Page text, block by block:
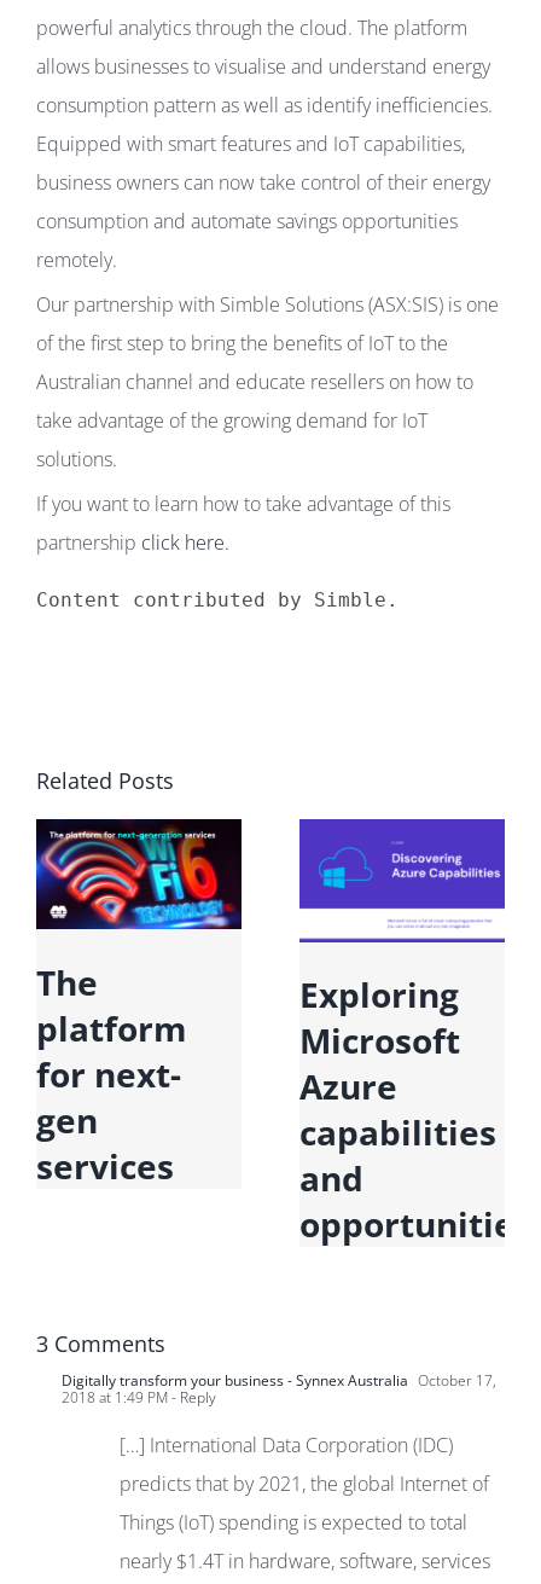
powerful analytics through the cloud. The platform
allows businesses to visualise and understand energy
consumption pattern as well as identify inefficiencies.
Equipped with smart features and IoT capabilities,
business owners can now take control of their energy
consumption and automate savings opportunities
remotely.
Our partnership with Simble Solutions (ASX:SIS) is one
of the first step to bring the benefits of IoT to the
Australian channel and educate resellers on how to
take advantage of the growing demand for IoT
solutions.
If you want to learn how to take advantage of this
partnership click here.
Content contributed by Simble.
Related Posts
The
platform
for next-
gen
services
Exploring
Microsoft
Azure
capabilities
and
opportunities
3 Comments
Digitally transform your business - Synnex Australia October 17,
2018 at 1:49 PM- Reply
[…] International Data Corporation (IDC)
predicts that by 2021, the global Internet of
Things (IoT) spending is expected to total
nearly $1.4T in hardware, software, services